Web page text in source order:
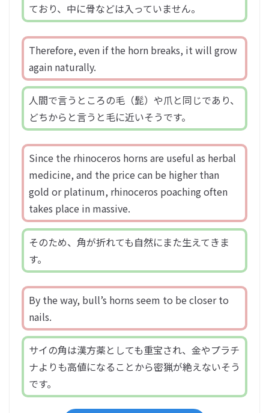
ており、中に骨などは入っていません。
Therefore, even if the horn breaks, it will grow
again naturally.
人間で言うところの毛（髭）や爪と同じであり、
どちからと言うと毛に近いそうです。
Since the rhinoceros horns are useful as herbal
medicine, and the price can be higher than
gold or platinum, rhinoceros poaching often
takes place in massive.
そのため、角が折れても自然にまた生えてきま
す。
By the way, bull’s horns seem to be closer to
nails.
サイの角は漢方薬としても重宝され、金やプラチ
ナよりも高値になることから密猟が絶えないそう
です。